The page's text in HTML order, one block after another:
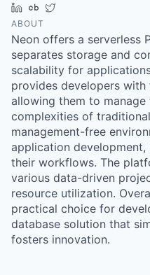
LinkedInCrunchbase
ABOUT
Neon offers a serverless
separates storage and
scalability for
provides developers
allowing them to
complexities of
management-free
application development,
their workflows. The
various data-driven
resource utilization.
practical choice for
database solution that
fosters innovation.